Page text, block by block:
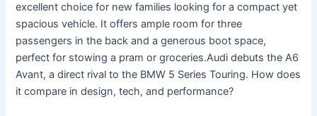
excellent choice for new families looking for a compact yet
spacious vehicle. It offers ample room for three
passengers in the back and a generous boot space,
perfect for stowing a pram or groceries.Audi debuts the A6
Avant, a direct rival to the BMW 5 Series Touring. How does
it compare in design, tech, and performance?